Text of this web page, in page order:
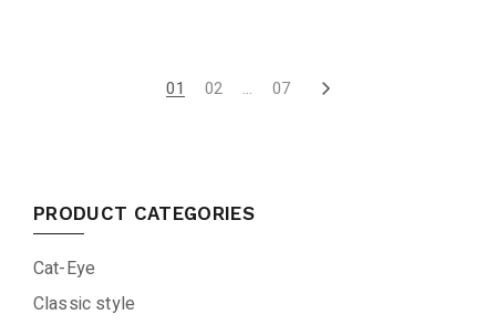
01 02 … 07
PRODUCT CATEGORIES
Cat-Eye
Classic style